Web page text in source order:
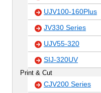
UJV100-160Plus
JV330 Series
UJV55-320
SIJ-320UV
Print & Cut
CJV200 Series